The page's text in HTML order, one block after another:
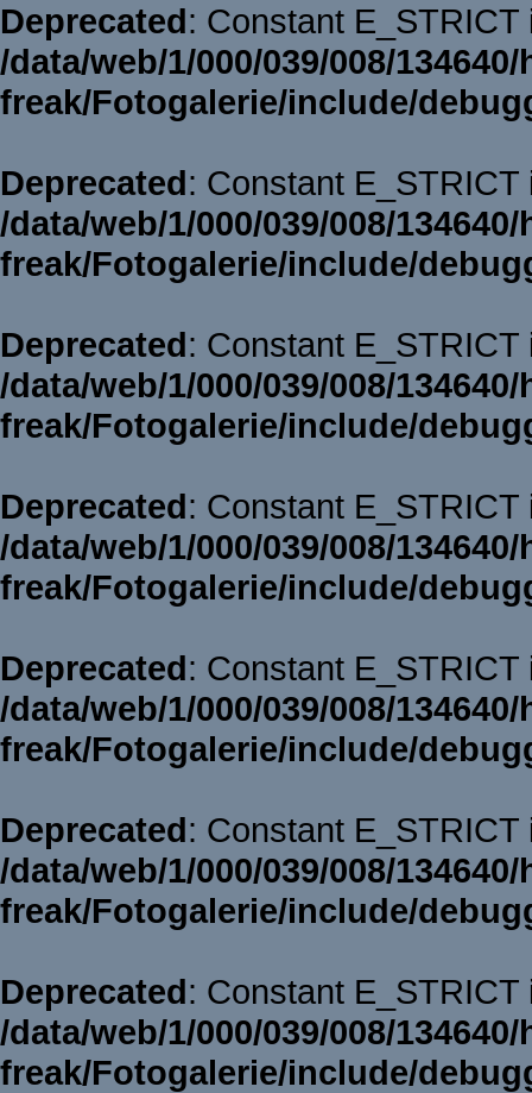
Deprecated: Constant
/data/web/1/000/039/008/
freak/Fotogalerie/include/
Deprecated: Constant
/data/web/1/000/039/008/
freak/Fotogalerie/include/
Deprecated: Constant
/data/web/1/000/039/008/
freak/Fotogalerie/include/
Deprecated: Constant
/data/web/1/000/039/008/
freak/Fotogalerie/include/
Deprecated: Constant
/data/web/1/000/039/008/
freak/Fotogalerie/include/
Deprecated: Constant
/data/web/1/000/039/008/
freak/Fotogalerie/include/
Deprecated: Constant
/data/web/1/000/039/008/
freak/Fotogalerie/include/